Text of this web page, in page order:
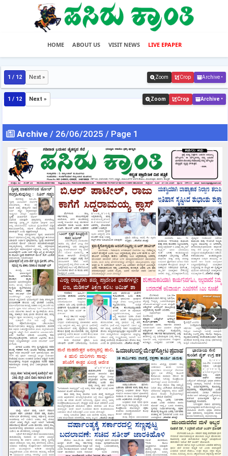
HOME ABOUT US VISIT NEWS LIVE EPAPER
1 / 12 Next » Zoom Crop Archive •
1 / 12 Next » Zoom Crop Archive •
Archive / 26/06/2025 / Page 1